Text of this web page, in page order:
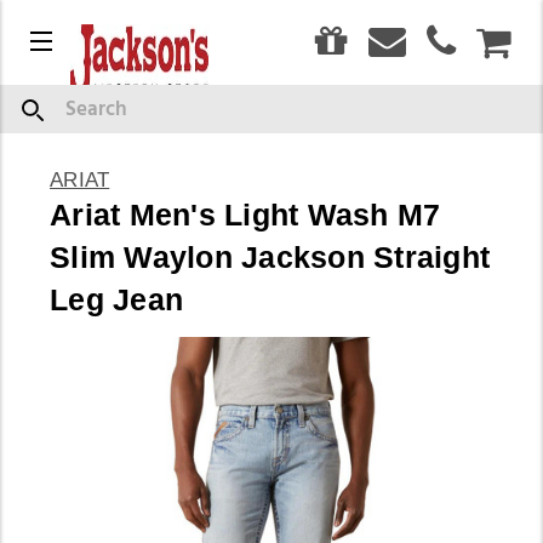
Menu
Search
ARIAT
Ariat Men's Light Wash M7
Slim Waylon Jackson Straight
Leg Jean